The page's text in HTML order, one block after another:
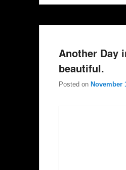
Another Day
beautiful.
Posted on November